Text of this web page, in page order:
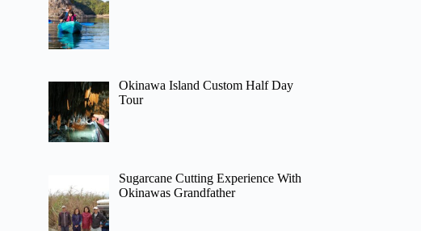
Okinawa Island Custom Half Day
Tour
Sugarcane Cutting Experience With
Okinawas Grandfather